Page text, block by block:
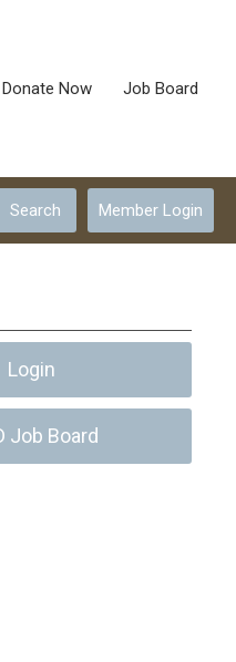
Donate Now Job Board
Member Login
Search
Login
Job Board